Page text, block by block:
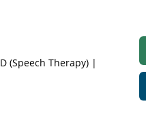
(Speech Therapy) |